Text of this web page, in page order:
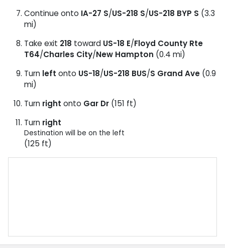
Continue onto IA-27 S/US-218 S/US-218 BYP S (3.3
mi)
Take exit 218 toward US-18 E/Floyd County Rte
T64/Charles City/New Hampton (0.4 mi)
Turn left onto US-18/US-218 BUS/S Grand Ave (0.9
mi)
Turn right onto Gar Dr (151 ft)
Turn right
Destination will be on the left
(125 ft)